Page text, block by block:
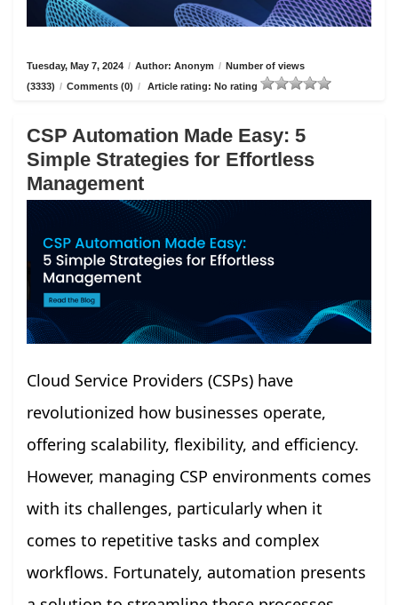
Tuesday, May 7, 2024 / Author: Anonym / Number of views
(3333) / Comments (0) / Article rating: No rating
CSP Automation Made Easy: 5
Simple Strategies for Effortless
Management
Cloud Service Providers (CSPs) have
revolutionized how businesses operate,
offering scalability, flexibility, and efficiency.
However, managing CSP environments comes
with its challenges, particularly when it
comes to repetitive tasks and complex
workflows. Fortunately, automation presents